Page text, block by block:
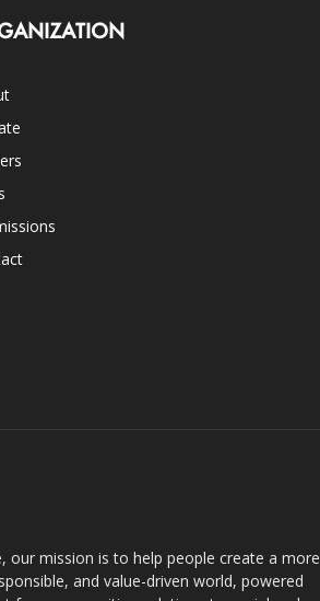
our mission is to help people create a more
and value-driven world, powered